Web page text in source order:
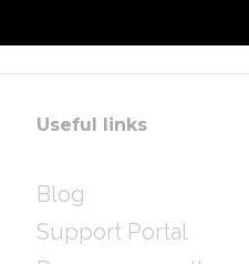
Useful links
Blog
Support Portal